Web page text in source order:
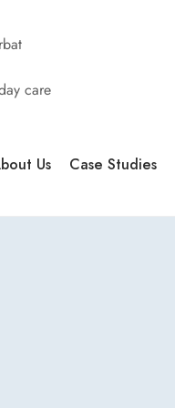
care
Us Case Studies